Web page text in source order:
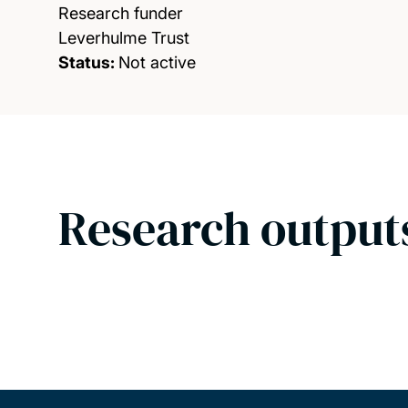
Research funder
Leverhulme Trust
Status: Not active
Research